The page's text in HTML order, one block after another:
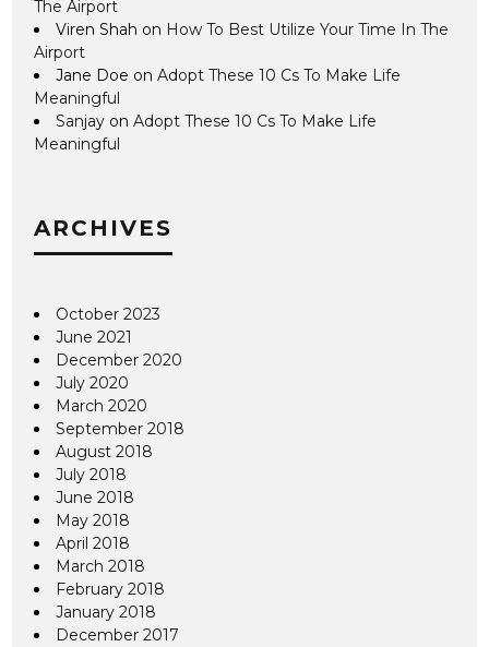
The Airport
Viren Shah on How To Best Utilize Your Time In The
Airport
Jane Doe onAdopt These 10 Cs To Make Life
Meaningful
Sanjay onAdopt These 10 Cs To Make Life
Meaningful
ARCHIVES
October 2023
June 2021
December 2020
July 2020
March 2020
September 2018
August 2018
July 2018
June 2018
May 2018
April 2018
March 2018
February 2018
January 2018
December 2017